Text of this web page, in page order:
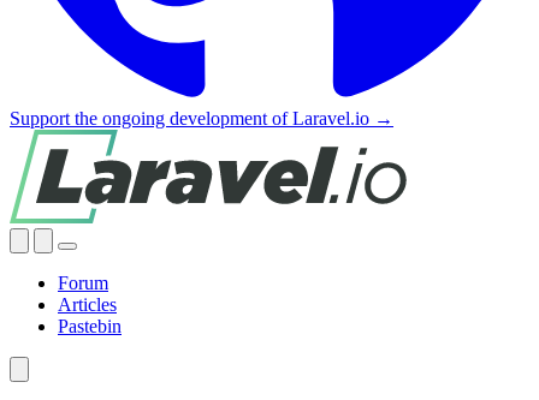
Support the ongoing development of Laravel.io →
Forum
Articles
Pastebin